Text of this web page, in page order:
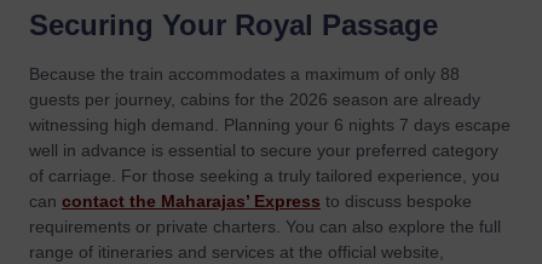
Securing Your Royal Passage
Because the train accommodates a maximum of only 88
guests per journey, cabins for the 2026 season are already
witnessing high demand. Planning your 6 nights 7 days escape
well in advance is essential to secure your preferred category
of carriage. For those seeking a truly tailored experience, you
can contact the Maharajas’ Express to discuss bespoke
requirements or private charters. You can also explore the full
range of itineraries and services at the official website,